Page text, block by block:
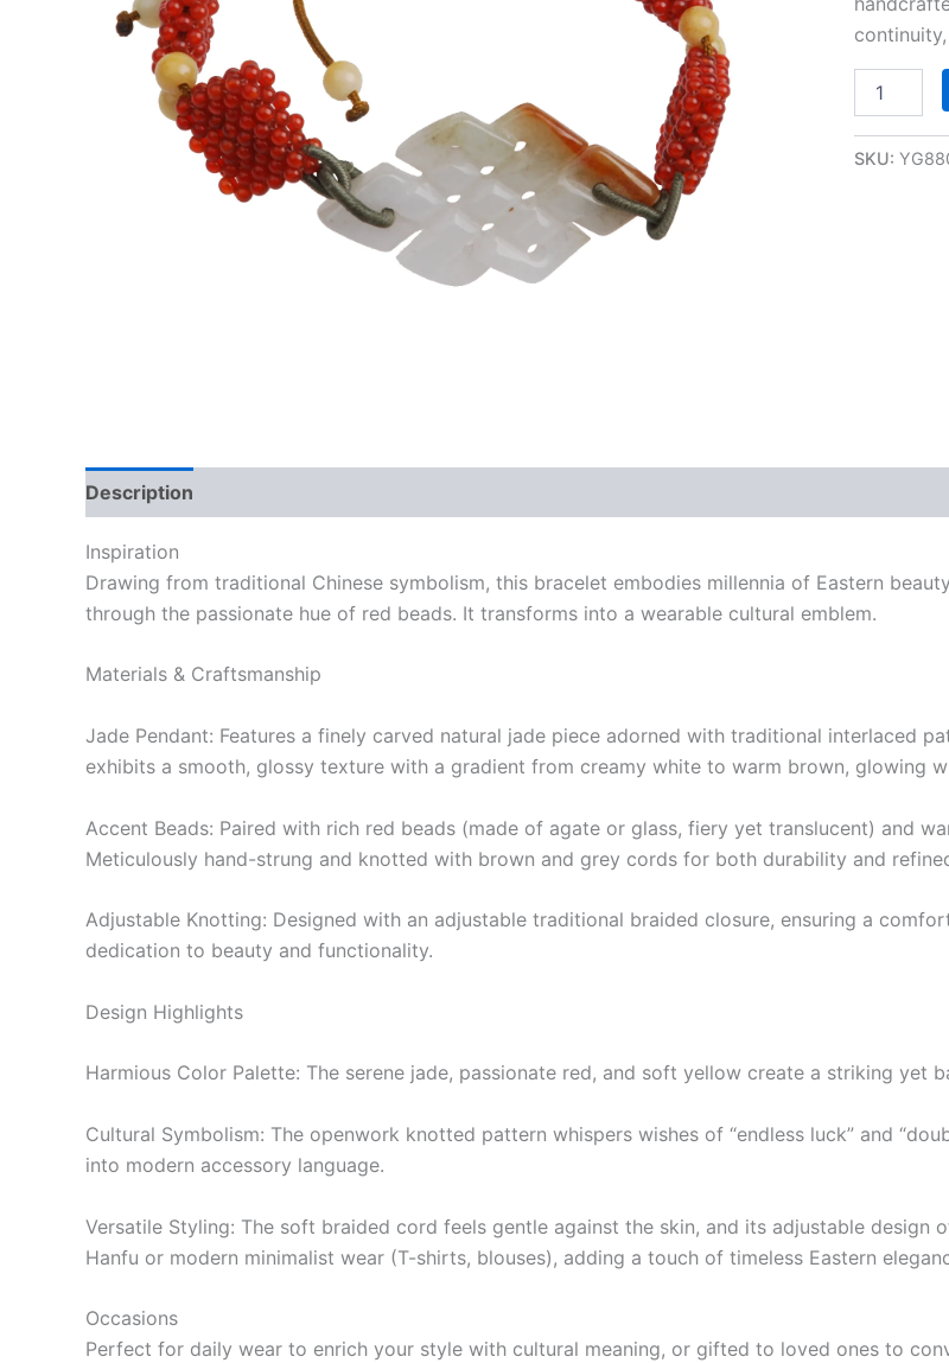
Destiny
Crimson
SKU:
Description
Inspiration
Drawing from traditional Chinese symbolism, this bracelet embodies millennia of Eastern
through the passionate hue of red beads. It transforms into a wearable cultural emblem.
Materials & Craftsmanship
Jade Pendant: Features a finely carved natural jade piece adorned with traditional interlaced
exhibits a smooth, glossy texture with a gradient from creamy white to warm brown, glowing
Accent Beads: Paired with rich red beads (made of agate or glass, fiery yet translucent) and
Meticulously hand-strung and knotted with brown and grey cords for both durability and
Adjustable Knotting: Designed with an adjustable traditional braided closure, ensuring a
dedication to beauty and functionality.
Design Highlights
Harmious Color Palette: The serene jade, passionate red, and soft yellow create a striking yet
Cultural Symbolism: The openwork knotted pattern whispers wishes of “endless luck” and
into modern accessory language.
Versatile Styling: The soft braided cord feels gentle against the skin, and its adjustable
Hanfu or modern minimalist wear (T-shirts, blouses), adding a touch of timeless Eastern
Occasions
Perfect for daily wear to enrich your style with cultural meaning, or gifted to loved ones to